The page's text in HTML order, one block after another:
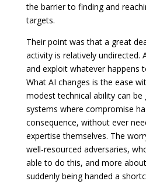
the barrier to finding and
targets.
Their point was that a great
activity is relatively undirected.
and exploit whatever happens
What AI changes is the ease
modest technical ability can
systems where compromise
consequence, without ever
expertise themselves. The
well-resourced adversaries,
able to do this, and more
suddenly being handed a